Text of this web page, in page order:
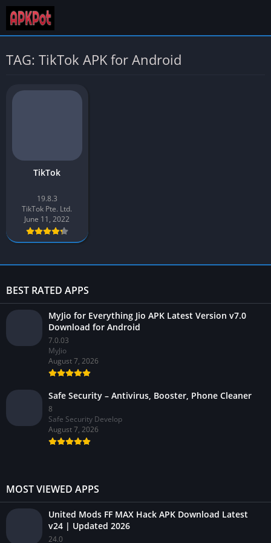
TAG: TikTok APK for Android
TikTok
19.8.3
TikTok Pte. Ltd.
June 11, 2022
BEST RATED APPS
MyJio for Everything Jio APK Latest Version v7.0
Download for Android
7.0.03
MyJio
August 7, 2026
Safe Security – Antivirus, Booster, Phone Cleaner
8
Safe Security Develop
August 7, 2026
MOST VIEWED APPS
United Mods FF MAX Hack APK Download Latest
v24 | Updated 2026
24.0